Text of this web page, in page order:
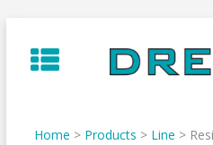
to
content
Home > Products > Line >